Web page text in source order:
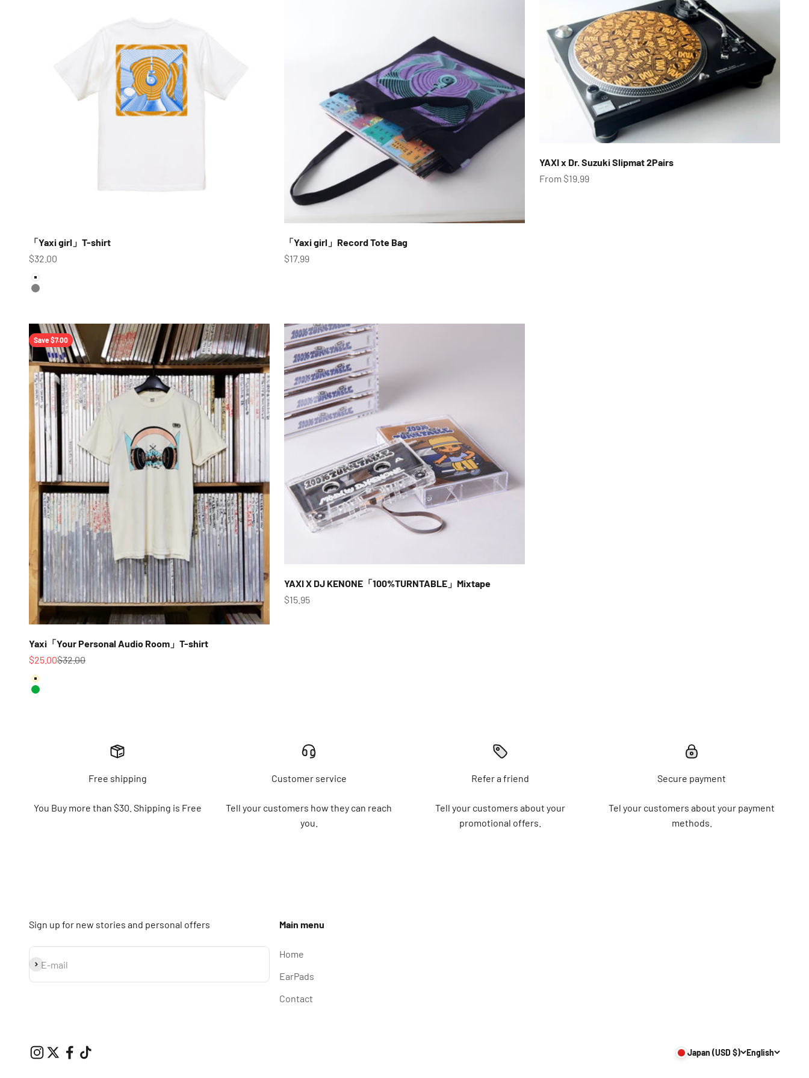
「Yaxi girl」T-shirt
Sale price
$32.00
color
White
Gray
「Yaxi girl」Record Tote Bag
Sale price
$17.99
YAXI x Dr. Suzuki Slipmat 2Pairs
Sale price
From $19.99
Save $7.00
Yaxi「Your Personal Audio Room」T-shirt
Sale price
$25.00Regular price
$32.00
Color
Ivory
Green
YAXI X DJ KENONE「100%TURNTABLE」Mixtape
Sale price
$15.95
Free shipping
You Buy more than $30. Shipping is Free
Customer service
Tell your customers how they can reach
you.
Refer a friend
Tell your customers about your
promotional offers.
Secure payment
Tel your customers about your payment
methods.
Sign up for new stories and personal offers
E-mail
Subscribe
Main menu
Home
EarPads
Contact
Japan (USD $) English